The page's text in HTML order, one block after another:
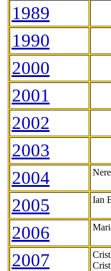
1989
1990
2000
2001
2002
2003
2004
2005 Ian
2006
2007